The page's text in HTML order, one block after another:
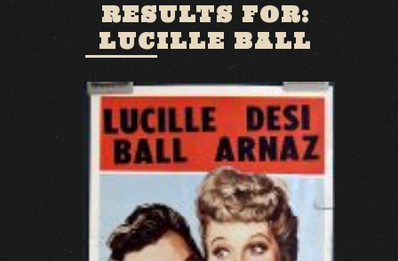
RESULTS FOR:
LUCILLE BALL